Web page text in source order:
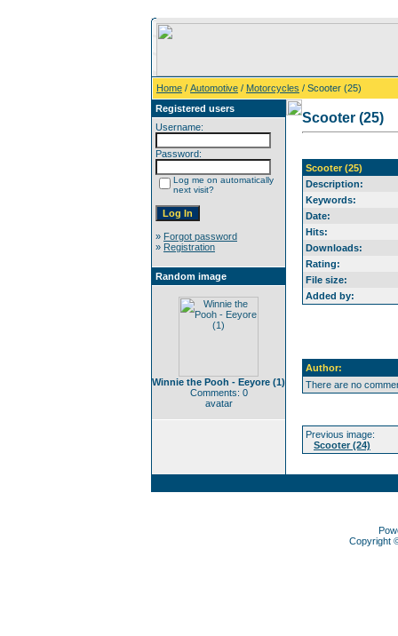
Home / Automotive / Motorcycles / Scooter (25)
Registered users
Username:
Password:
Log me on automatically
next visit?
» Forgot password
» Registration
Random image
Winnie the Pooh - Eeyore (1)
Comments: 0
avatar
Scooter (25)
Scooter (25)
Description:
Keywords:
Date:
Hits:
Downloads:
Rating:
File size:
Added by:
Author:
There are no
Previous image:
Scooter (24)
Copyright